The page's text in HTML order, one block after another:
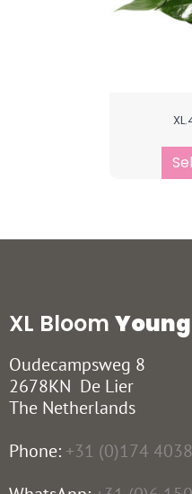
XL Bloom
Oudecampsweg 8
2678KN De Lier
The Netherlands
Phone: +31 (0)174